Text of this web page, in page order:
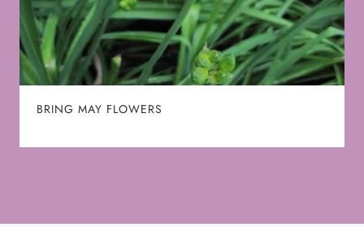
BRING MAY FLOWERS